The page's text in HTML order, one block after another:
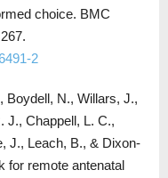
choice. BMC
2
Boydell, N., Willars, J.,
J., Chappell, L. C.,
J., Leach, B., & Dixon-
for remote antenatal